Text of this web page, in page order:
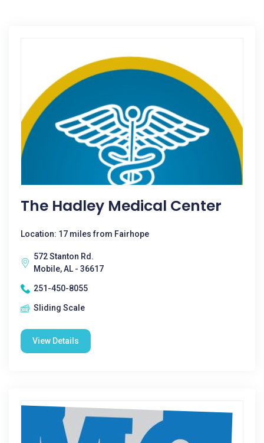
The Hadley Medical Center
Location: 17 miles from Fairhope
572 Stanton Rd.
Mobile, AL - 36617
251-450-8055
Sliding Scale
View Details